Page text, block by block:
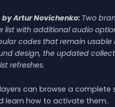
by Artur Novichenko: Two
with additional audio
codes that remain
design, the updated
refreshes.
can browse a complete
learn how to activate them.